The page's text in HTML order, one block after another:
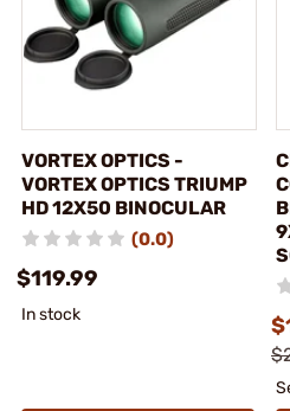
VORTEX OPTICS -
VORTEX OPTICS TRIUMP
HD 12X50 BINOCULAR
(0.0)
$119.99
In stock